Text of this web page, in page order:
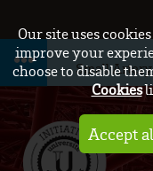
Our site uses
improve your
choose to disable
Cookies
Accept
Small